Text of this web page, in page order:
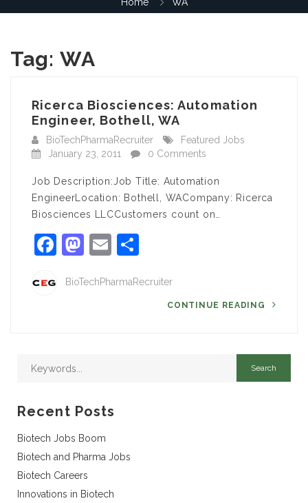
Tag: WA
Ricerca Biosciences: Automation
Engineer, Bothell, WA
BioTechPharmaRecruiter
Featured Jobs
January 23, 2011
0 Comments
Job Description:Job Title: Automation
EngineerLocation: Bothell, WACompany: Ricerca
Biosciences LLCCustomers count on…
Facebook
Mastodon
Email
BioTechPharmaRecruiter
CONTINUE READING
Recent Posts
Biotech Jobs Boom
Biotech and Pharma Jobs
Biotech Careers
Innovations in Biotech